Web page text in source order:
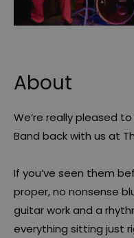
About
We’re really pleased
Band back with us at
If you’ve seen them
proper, no nonsense
guitar work and a
everything sitting just